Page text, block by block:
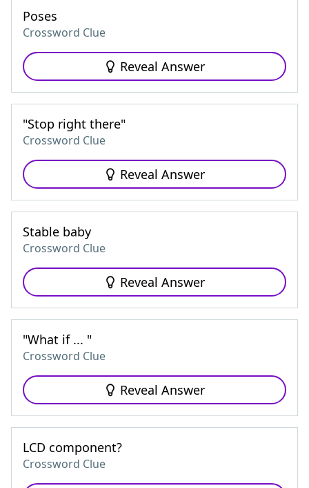
Poses
Crossword Clue
Reveal Answer
"Stop right there"
Crossword Clue
Reveal Answer
Stable baby
Crossword Clue
Reveal Answer
"What if ... "
Crossword Clue
Reveal Answer
LCD component?
Crossword Clue